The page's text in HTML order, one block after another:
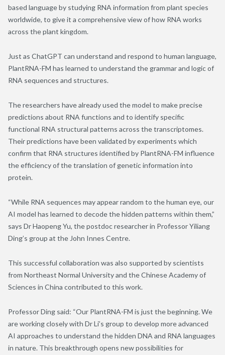
based language by studying RNA information from plant species
worldwide, to give it a comprehensive view of how RNA works
across the plant kingdom.
Just as ChatGPT can understand and respond to human language,
PlantRNA-FM has learned to understand the grammar and logic of
RNA sequences and structures.
The researchers have already used the model to make precise
predictions about RNA functions and to identify specific
functional RNA structural patterns across the transcriptomes.
Their predictions have been validated by experiments which
confirm that RNA structures identified by PlantRNA-FM influence
the efficiency of the translation of genetic information into
protein.
“While RNA sequences may appear random to the human eye, our
AI model has learned to decode the hidden patterns within them,”
says Dr Haopeng Yu, the postdoc researcher in Professor Yiliang
Ding’s group at the John Innes Centre.
This successful collaboration was also supported by scientists
from Northeast Normal University and the Chinese Academy of
Sciences in China contributed to this work.
Professor Ding said: “Our PlantRNA-FM is just the beginning. We
are working closely with Dr Li’s group to develop more advanced
AI approaches to understand the hidden DNA and RNA languages
in nature. This breakthrough opens new possibilities for